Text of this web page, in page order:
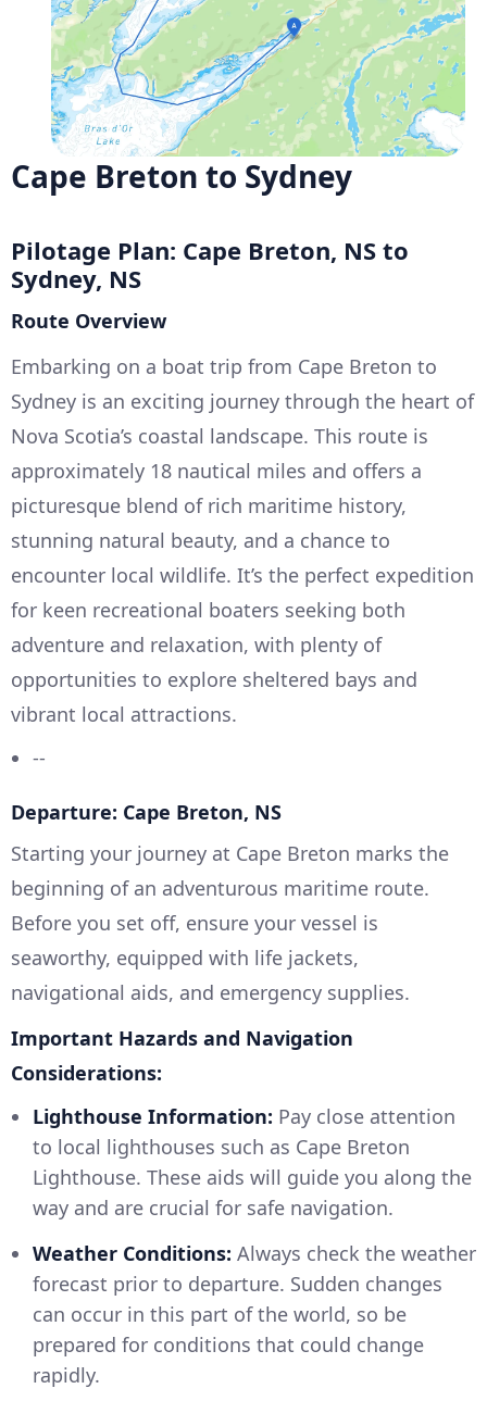
Cape Breton to Sydney
Pilotage Plan: Cape Breton, NS to
Sydney, NS
Route Overview
Embarking on a boat trip from Cape Breton to
Sydney is an exciting journey through the heart of
Nova Scotia’s coastal landscape. This route is
approximately 18 nautical miles and offers a
picturesque blend of rich maritime history,
stunning natural beauty, and a chance to
encounter local wildlife. It’s the perfect expedition
for keen recreational boaters seeking both
adventure and relaxation, with plenty of
opportunities to explore sheltered bays and
vibrant local attractions.
--
Departure: Cape Breton, NS
Starting your journey at Cape Breton marks the
beginning of an adventurous maritime route.
Before you set off, ensure your vessel is
seaworthy, equipped with life jackets,
navigational aids, and emergency supplies.
Important Hazards and Navigation
Considerations:
Lighthouse Information: Pay close attention
to local lighthouses such as Cape Breton
Lighthouse. These aids will guide you along the
way and are crucial for safe navigation.
Weather Conditions: Always check the weather
forecast prior to departure. Sudden changes
can occur in this part of the world, so be
prepared for conditions that could change
rapidly.